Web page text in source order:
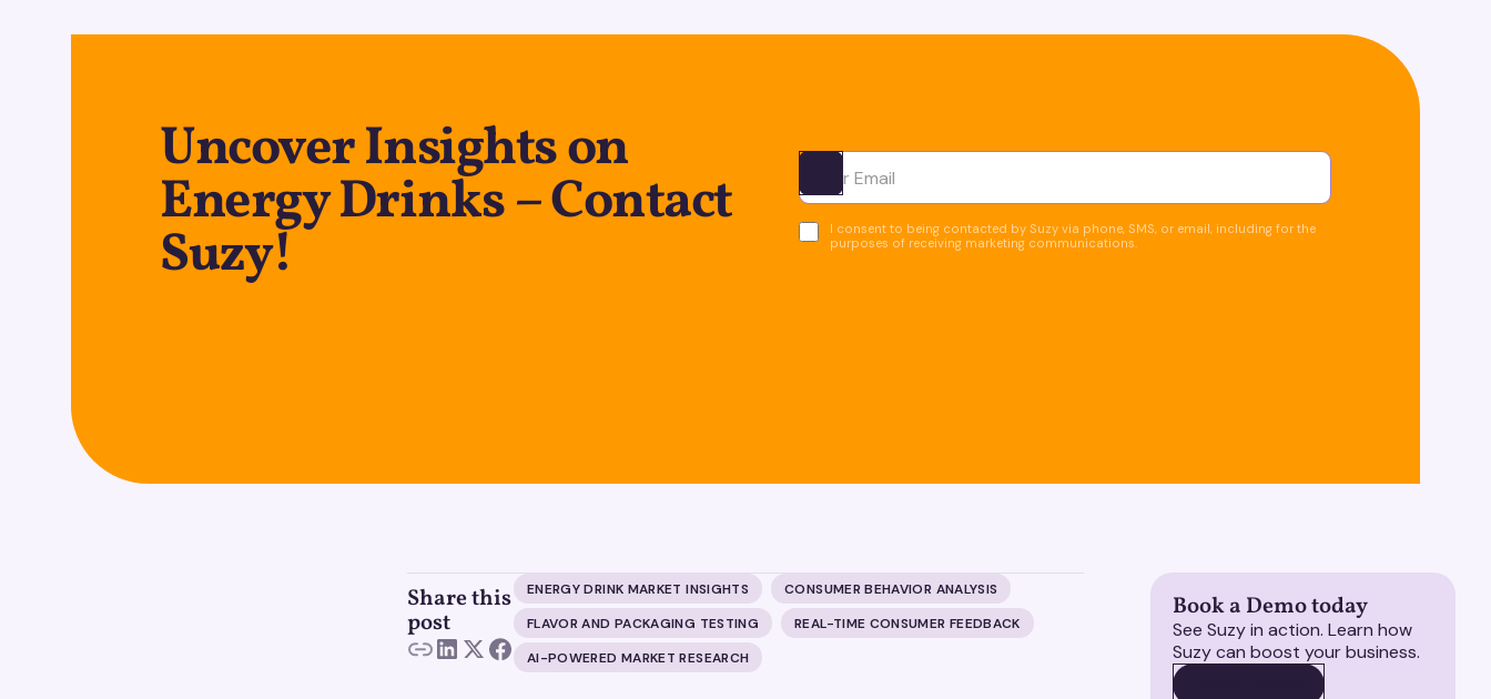
Uncover Insights on
Energy Drinks – Contact
Suzy!
Ota yhteyttä
I consent to being contacted by Suzy via phone, SMS, or email, including for the
purposes of receiving marketing communications.
Share this
post
ENERGY DRINK MARKET INSIGHTS
CONSUMER BEHAVIOR ANALYSIS
FLAVOR AND PACKAGING TESTING
REAL-TIME CONSUMER FEEDBACK
AI-POWERED MARKET RESEARCH
Book a Demo today
See Suzy in action. Learn how
Suzy can boost your business.